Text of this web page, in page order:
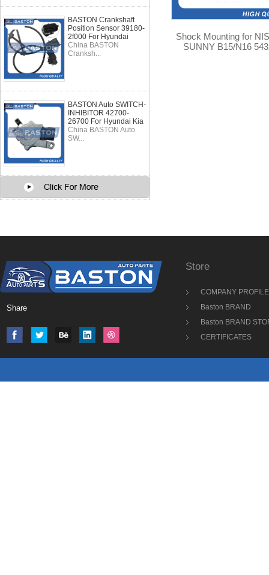
BASTON Crankshaft
Position Sensor 39180-
2f000 For Hyundai
China BASTON
Cranksh...
BASTON Auto SWITCH-
INHIBITOR 42700-
26700 For Hyundai Kia
China BASTON Auto
SW...
Shock Mounting for
SUNNY B15/N16
Share
Store
COMPANY PROFILE
Baston BRAND
Baston BRAND
CERTIFICATES